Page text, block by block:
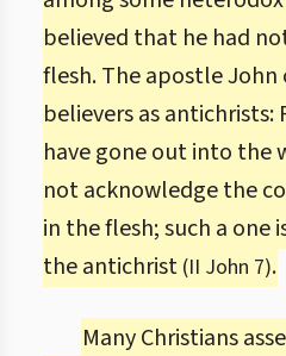
believed that he had
flesh. The apostle
believers as antichrists:
have gone out into the
not acknowledge the
in the flesh; such a one
the antichrist (II John 7).
Many Christians